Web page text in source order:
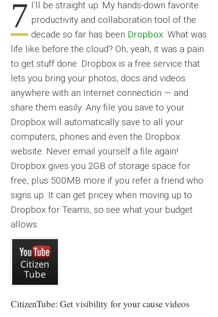
7 I’ll be straight up: My hands-down favorite
productivity and collaboration tool of the
decade so far has been Dropbox. What was
life like before the cloud? Oh, yeah, it was a pain
to get stuff done. Dropbox is a free service that
lets you bring your photos, docs and videos
anywhere with an Internet connection — and
share them easily. Any file you save to your
Dropbox will automatically save to all your
computers, phones and even the Dropbox
website. Never email yourself a file again!
Dropbox gives you 2GB of storage space for
free, plus 500MB more if you refer a friend who
signs up. It can get pricey when moving up to
Dropbox for Teams, so see what your budget
allows.
CitizenTube: Get visibility for your cause videos